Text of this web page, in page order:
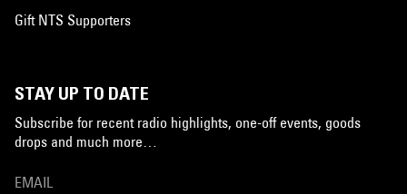
Gift NTS Supporters
STAY UP TO DATE
Subscribe for recent radio highlights, one-off events, goods
drops and much more…